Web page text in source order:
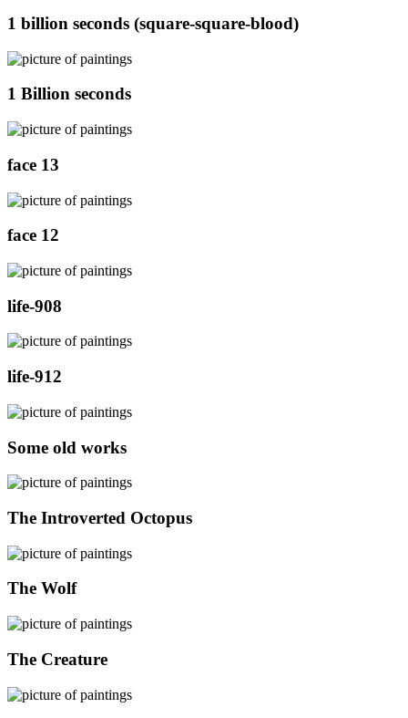
1 billion seconds (square-square-blood)
1 Billion seconds
face 13
face 12
life-908
life-912
Some old works
The Introverted Octopus
The Wolf
The Creature